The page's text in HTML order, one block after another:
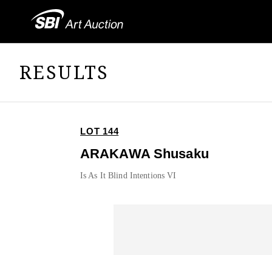
RESULTS
LOT 144
ARAKAWA Shusaku
Is As It Blind Intentions VI